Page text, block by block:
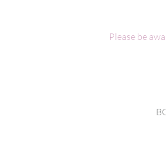
Please be